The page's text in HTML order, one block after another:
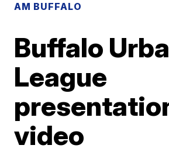
AM BUFFALO
Buffalo
League
video